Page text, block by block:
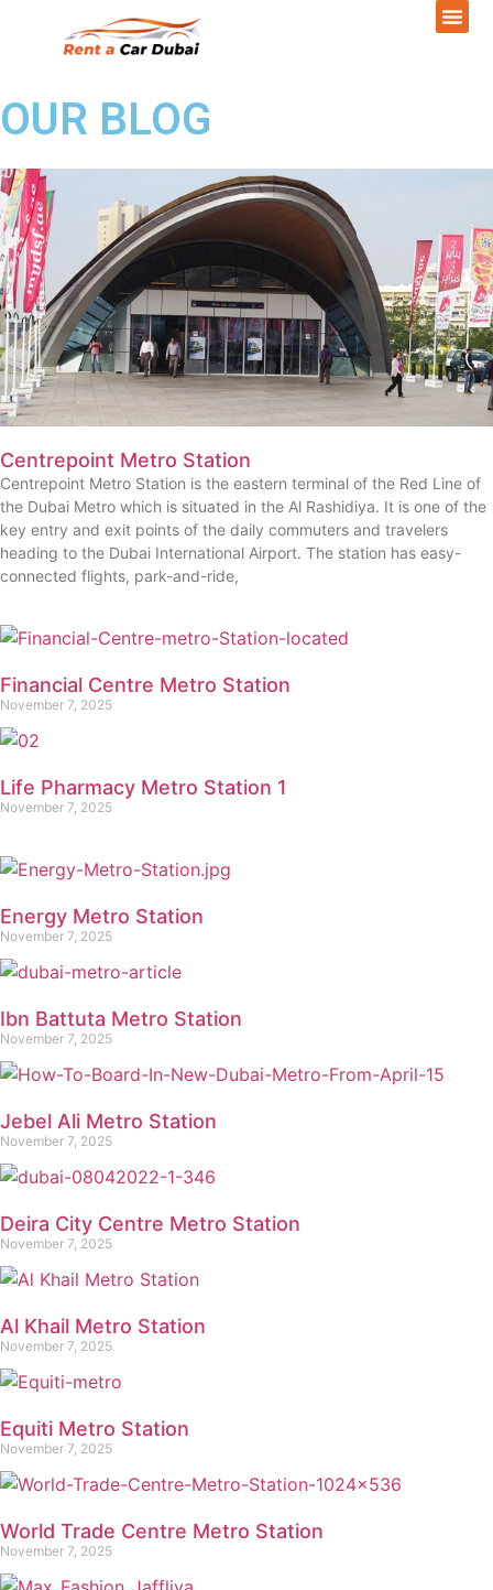
OUR BLOG
Centrepoint Metro Station
Centrepoint Metro Station is the eastern terminal of the Red Line of
the Dubai Metro which is situated in the Al Rashidiya. It is one of the
key entry and exit points of the daily commuters and travelers
heading to the Dubai International Airport. The station has easy-
connected flights, park-and-ride,
Financial Centre Metro Station
November 7, 2025
Life Pharmacy Metro Station 1
November 7, 2025
Energy Metro Station
November 7, 2025
Ibn Battuta Metro Station
November 7, 2025
Jebel Ali Metro Station
November 7, 2025
Deira City Centre Metro Station
November 7, 2025
Al Khail Metro Station
November 7, 2025
Equiti Metro Station
November 7, 2025
World Trade Centre Metro Station
November 7, 2025